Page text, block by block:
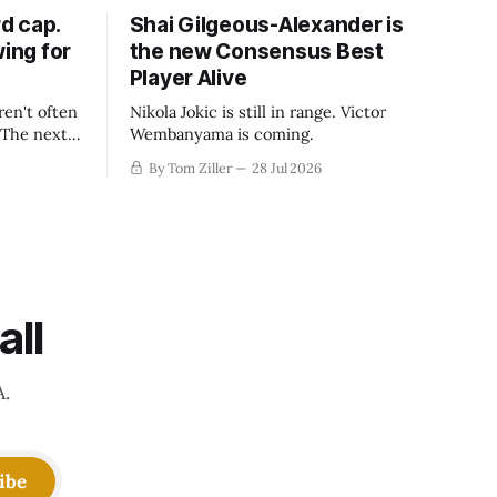
cap.
for
often
next
Shai Gilgeous-Alexander is
the new Consensus Best
Player Alive
Nikola Jokic is still in range. Victor
Wembanyama is coming.
By Tom Ziller 28 Jul 2026